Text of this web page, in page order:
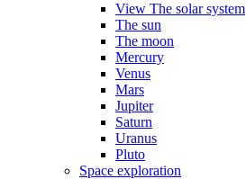
View The solar system
The sun
The moon
Mercury
Venus
Mars
Jupiter
Saturn
Uranus
Pluto
Space exploration